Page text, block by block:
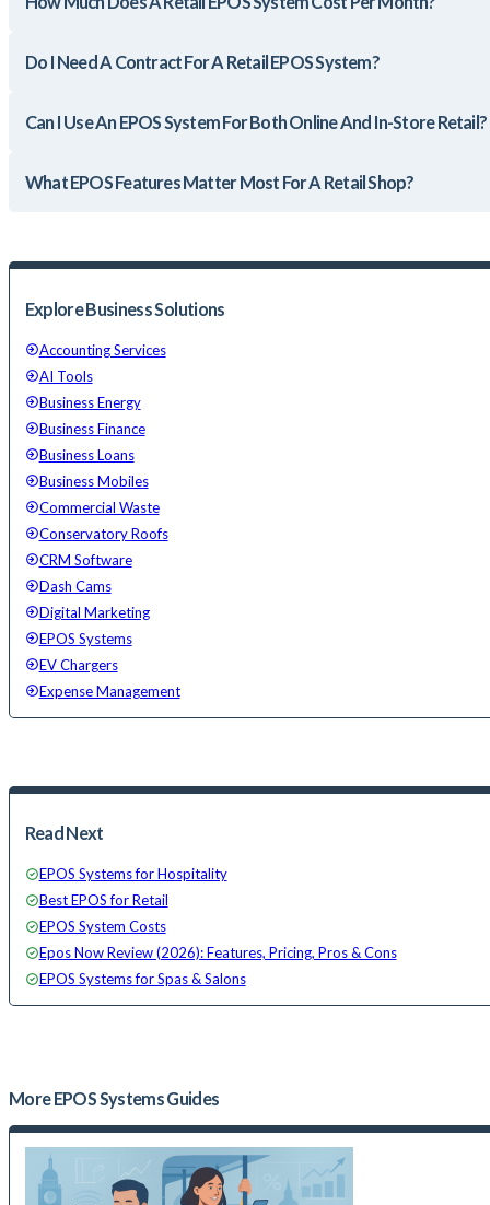
Do I Need A Contract For A Retail EPOS System?
Can I Use An EPOS System For Both Online And In-Store Retail?
What EPOS Features Matter Most For A Retail Shop?
Explore Business Solutions
Accounting Services
AI Tools
Business Energy
Business Finance
Business Loans
Business Mobiles
Commercial Waste
Conservatory Roofs
CRM Software
Dash Cams
Digital Marketing
EPOS Systems
EV Chargers
Expense Management
Read Next
EPOS Systems for Hospitality
Best EPOS for Retail
EPOS System Costs
Epos Now Review (2026): Features, Pricing, Pros & Cons
EPOS Systems for Spas & Salons
MoreEPOS SystemsGuides